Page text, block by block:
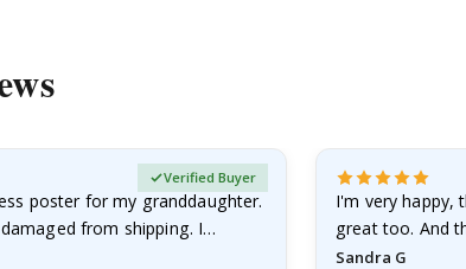
poster for my granddaughter.
from shipping. I
Verified Buyer
I'm very happy,
great too. And
Sandra G